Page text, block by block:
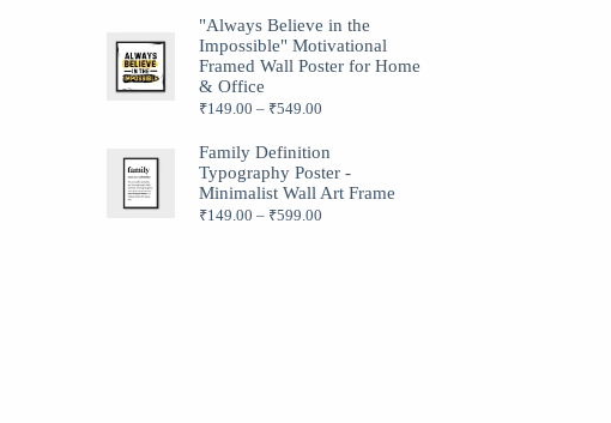
"Always Believe in the
Impossible" Motivational
Framed Wall Poster for Home
& Office
₹149.00 – ₹549.00
Family Definition
Typography Poster -
Minimalist Wall Art Frame
₹149.00 – ₹599.00